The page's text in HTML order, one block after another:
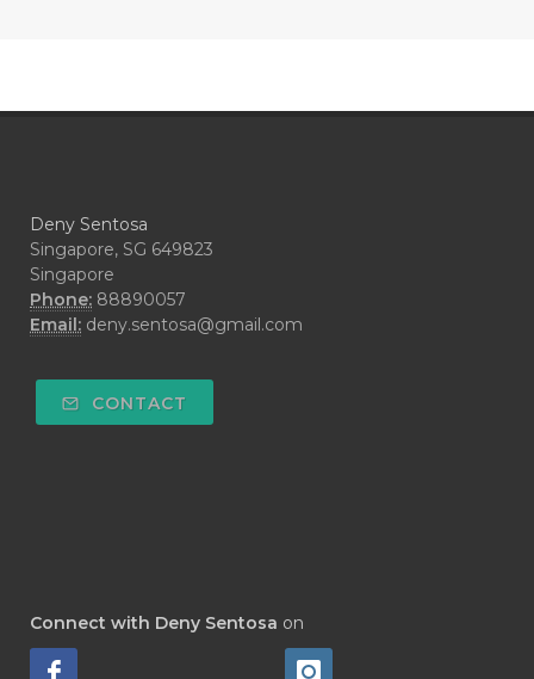
Deny Sentosa
Singapore, SG 649823
Singapore
Phone: 88890057
Email: deny.sentosa@gmail.com
CONTACT
Connect with Deny Sentosa on